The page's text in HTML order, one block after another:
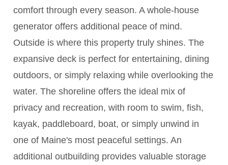
comfort through every season. A whole-house
generator offers additional peace of mind.
Outside is where this property truly shines. The
expansive deck is perfect for entertaining, dining
outdoors, or simply relaxing while overlooking the
water. The shoreline offers the ideal mix of
privacy and recreation, with room to swim, fish,
kayak, paddleboard, boat, or simply unwind in
one of Maine's most peaceful settings. An
additional outbuilding provides valuable storage